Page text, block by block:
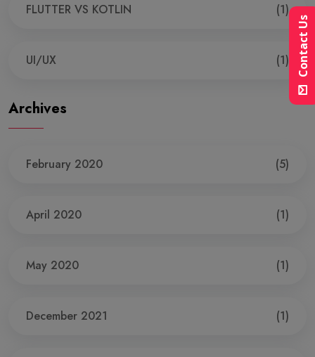
FLUTTER VS KOTLIN (1)
UI/UX (1)
Archives
February 2020 (5)
April 2020 (1)
May 2020 (1)
December 2021 (1)
Contact Us